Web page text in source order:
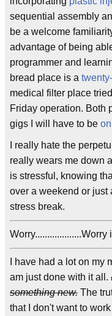
sequential assembly
be a welcome
advantage of being
programmer and
bread place is a
medical filter place
Friday operation. Both
gigs I will have to be on
I really hate the
really wears me down
is stressful, knowing
over a weekend or just
stress break.
I have had a lot on my
am just done with it all.
something new. The
that I don't want to